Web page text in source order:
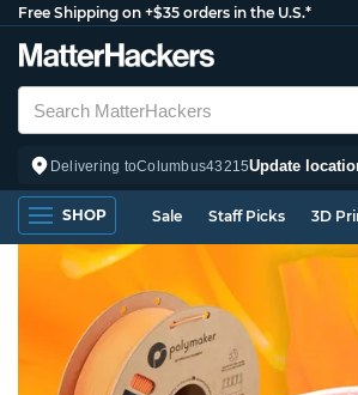
Free Shipping on +$35 orders in the U.S.*
Delivering toColumbus43215Update
SHOP Sale Staff Picks 3D